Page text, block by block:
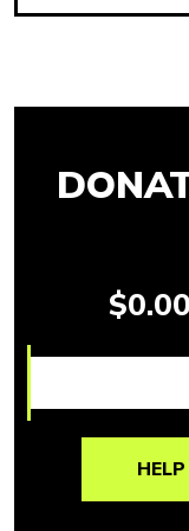
$0.00